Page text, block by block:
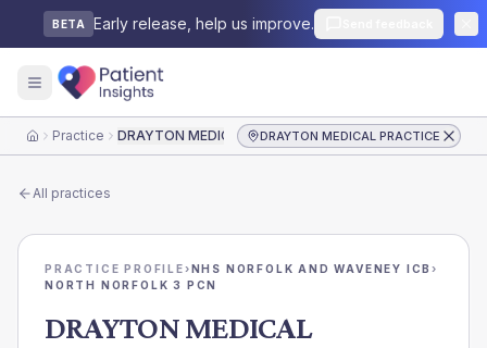
BETA Early release, help us improve.
HomePractice DRAYTON MEDICAL PRACTICEDRAYTON MEDICAL PRACTICE
All practices
PRACTICE PROFILE›NHS NORFOLK AND WAVENEY ICB›
NORTH NORFOLK 3 PCN
DRAYTON MEDICAL